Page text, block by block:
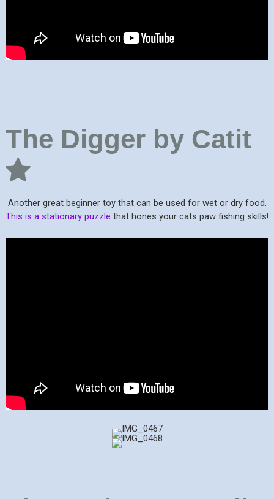
The Digger by Catit
Another great beginner toy that can be used for wet or dry food.
This is a stationary puzzle that hones your cats paw fishing skills!